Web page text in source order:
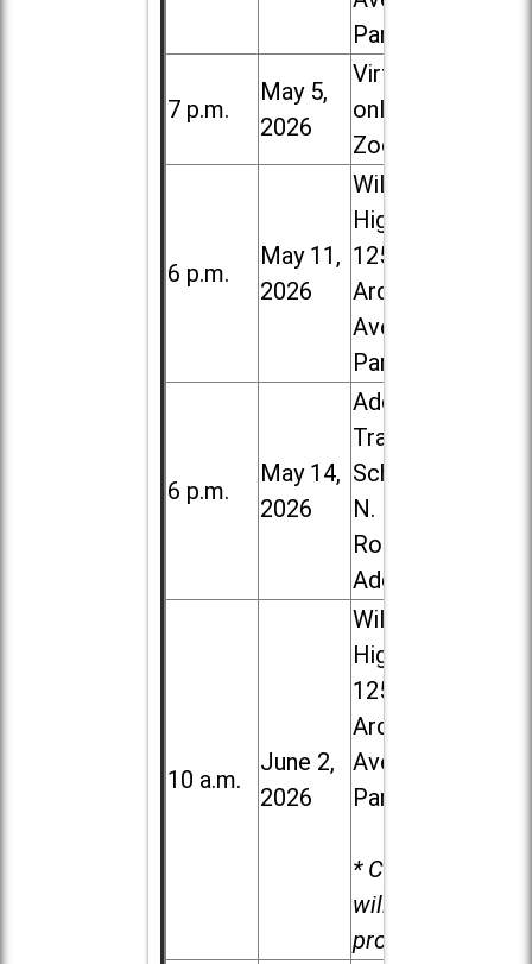
Park
7 p.m.
May 5,
2026
Virtual /
online (via
Zoom)
6 p.m.
May 11,
2026
Willowbrook
High School,
1250 S.
Ardmore
Ave. in Villa
Park
6 p.m.
May 14,
2026
Addison
Trail High
School, 213
N. Lombard
Road in
Addison
10 a.m.
June 2,
2026
Willowbrook
High School,
1250 S.
Ardmore
Ave. in Villa
Park
* Child care
will be
provided.